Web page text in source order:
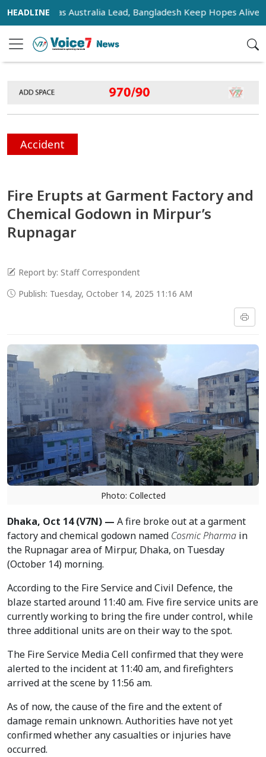
as Australia Lead, Bangladesh Keep Hopes Alive
Accident
Fire Erupts at Garment Factory and
Chemical Godown in Mirpur’s
Rupnagar
Report by: Staff Correspondent
Publish: Tuesday, October 14, 2025 11:16 AM
Photo: Collected
Dhaka, Oct 14 (V7N) — A fire broke out at a garment
factory and chemical godown named Cosmic Pharma in
the Rupnagar area of Mirpur, Dhaka, on Tuesday
(October 14) morning.
According to the Fire Service and Civil Defence, the
blaze started around 11:40 am. Five fire service units are
currently working to bring the fire under control, while
three additional units are on their way to the spot.
The Fire Service Media Cell confirmed that they were
alerted to the incident at 11:40 am, and firefighters
arrived at the scene by 11:56 am.
As of now, the cause of the fire and the extent of
damage remain unknown. Authorities have not yet
confirmed whether any casualties or injuries have
occurred.